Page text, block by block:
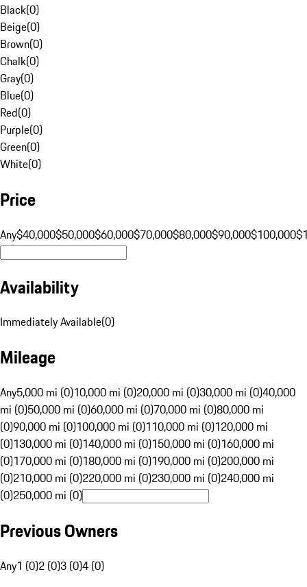
Black(0)
Beige(0)
Brown(0)
Chalk(0)
Gray(0)
Blue(0)
Red(0)
Purple(0)
Green(0)
White(0)
Price
Any$40,000$50,000$60,000$70,000$80,000$90,000$100,000
Availability
Immediately Available(0)
Mileage
Any5,000 mi (0)10,000 mi (0)20,000 mi (0)30,000 mi (0)40,000
mi (0)50,000 mi (0)60,000 mi (0)70,000 mi (0)80,000 mi
(0)90,000 mi (0)100,000 mi (0)110,000 mi (0)120,000 mi
(0)130,000 mi (0)140,000 mi (0)150,000 mi (0)160,000 mi
(0)170,000 mi (0)180,000 mi (0)190,000 mi (0)200,000 mi
(0)210,000 mi (0)220,000 mi (0)230,000 mi (0)240,000 mi
(0)250,000 mi (0)
Previous Owners
Any1 (0)2 (0)3 (0)4 (0)